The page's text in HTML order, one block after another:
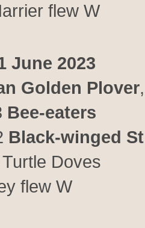
flew W
June 2023
Golden Plover
Bee-eaters
Black-winged
Doves
flew W